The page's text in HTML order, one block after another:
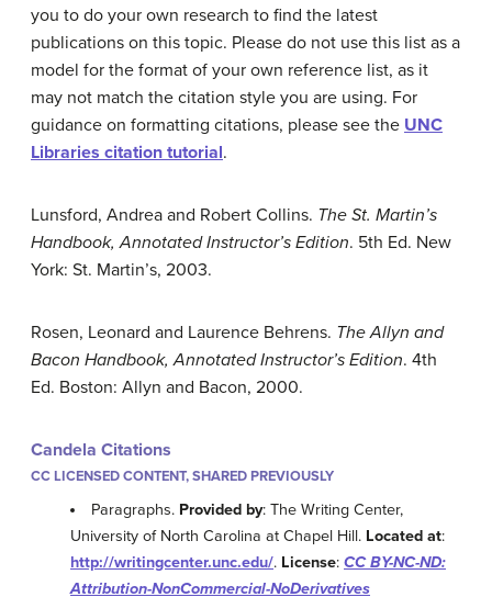
you to do your own research to find the latest
publications on this topic. Please do not use this list as a
model for the format of your own reference list, as it
may not match the citation style you are using. For
guidance on formatting citations, please see the UNC
Libraries citation tutorial.
Lunsford, Andrea and Robert Collins. The St. Martin’s
Handbook, Annotated Instructor’s Edition. 5th Ed. New
York: St. Martin’s, 2003.
Rosen, Leonard and Laurence Behrens. The Allyn and
Bacon Handbook, Annotated Instructor’s Edition. 4th
Ed. Boston: Allyn and Bacon, 2000.
Candela Citations
CC LICENSED CONTENT, SHARED PREVIOUSLY
Paragraphs. Provided by: The Writing Center,
University of North Carolina at Chapel Hill. Located at:
http://writingcenter.unc.edu/. License: CC BY-NC-ND:
Attribution-NonCommercial-NoDerivatives